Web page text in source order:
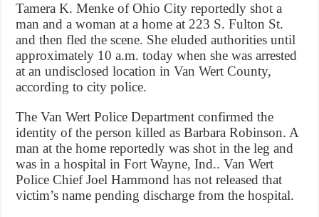
Tamera K. Menke of Ohio City reportedly shot a
man and a woman at a home at 223 S. Fulton St.
and then fled the scene. She eluded authorities until
approximately 10 a.m. today when she was arrested
at an undisclosed location in Van Wert County,
according to city police.
The Van Wert Police Department confirmed the
identity of the person killed as Barbara Robinson. A
man at the home reportedly was shot in the leg and
was in a hospital in Fort Wayne, Ind.. Van Wert
Police Chief Joel Hammond has not released that
victim’s name pending discharge from the hospital.